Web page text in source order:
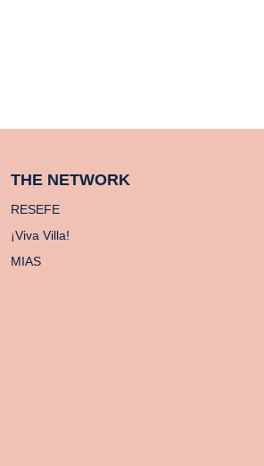
THE NETWORK
RESEFE
¡Viva Villa!
MIAS